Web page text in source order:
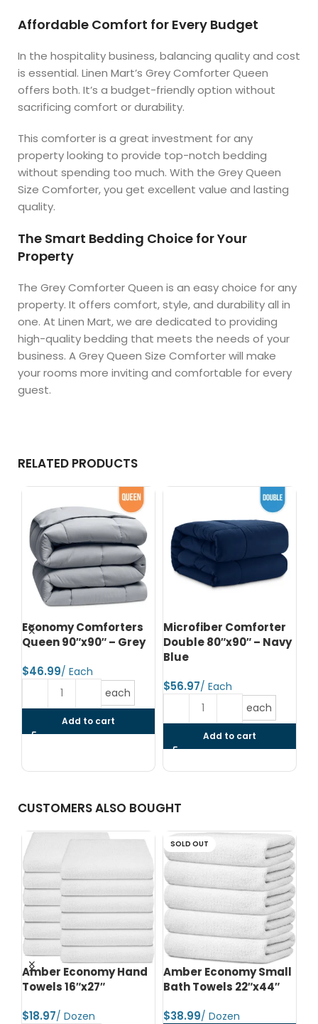
Affordable Comfort for Every Budget
In the hospitality business, balancing quality and cost
is essential. Linen Mart’s Grey Comforter Queen
offers both. It’s a budget-friendly option without
sacrificing comfort or durability.
This comforter is a great investment for any
property looking to provide top-notch bedding
without spending too much. With the Grey Queen
Size Comforter, you get excellent value and lasting
quality.
The Smart Bedding Choice for Your
Property
The Grey Comforter Queen is an easy choice for any
property. It offers comfort, style, and durability all in
one. At Linen Mart, we are dedicated to providing
high-quality bedding that meets the needs of your
business. A Grey Queen Size Comforter will make
your rooms more inviting and comfortable for every
guest.
RELATED PRODUCTS
Economy Comforters
Queen 90″x90″ – Grey
$
each
Add to cart
Microfiber Comforter
Double 80″x90″ – Navy
Blue
$
each
Add to cart
CUSTOMERS ALSO BOUGHT
Amber Economy Hand
Towels 16″x27″
$
SOLD OUT
Amber Economy Small
Bath Towels 22″x44″
$